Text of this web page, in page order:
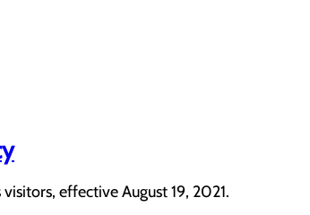
effective August 19, 2021.